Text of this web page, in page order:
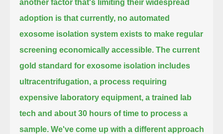
another factor that's limiting their widespread
adoption is that currently, no automated
exosome isolation system exists to make regular
screening economically accessible. The current
gold standard for exosome isolation includes
ultracentrifugation, a process requiring
expensive laboratory equipment, a trained lab
tech and about 30 hours of time to process a
sample. We've come up with a different approach